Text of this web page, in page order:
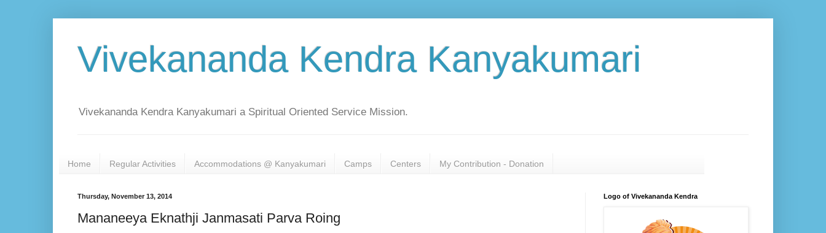
Vivekananda Kendra Kanyakumari
Vivekananda Kendra Kanyakumari a Spiritual Oriented Service Mission.
Home Regular Activities Accommodations @ Kanyakumari Camps Centers My Contribution - Donation
Thursday, November 13, 2014
Mananeeya Eknathji Janmasati Parva Roing
Logo of Vivekananda Kendra